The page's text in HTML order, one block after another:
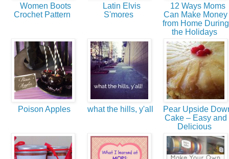
Women Boots
Crochet Pattern
Latin Elvis
S'mores
12 Ways Moms
Can Make Money
from Home During
the Holidays
Poison Apples what the hills, y'all
Pear Upside
Cake – Easy and
Delicious